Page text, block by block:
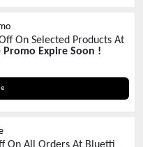
On Selected Products At
Promo Expire Soon !